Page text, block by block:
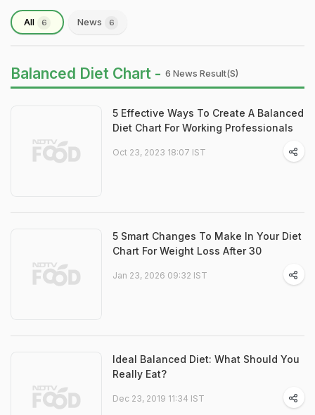
All 6 News 6
Balanced Diet Chart - 6 News Result(s)
5 Effective Ways To Create A Balanced
Diet Chart For Working Professionals
Oct 23, 2023 18:07 IST
5 Smart Changes To Make In Your Diet
Chart For Weight Loss After 30
Jan 23, 2026 09:32 IST
Ideal Balanced Diet: What Should You
Really Eat?
Dec 23, 2019 11:34 IST